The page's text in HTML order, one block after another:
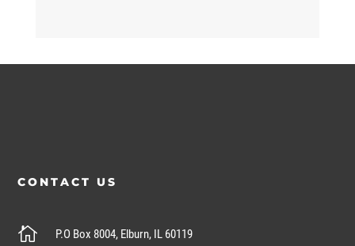
CONTACT US
 P.O Box 8004, Elburn, IL 60119